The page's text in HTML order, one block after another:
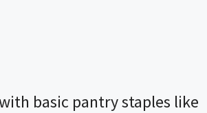
basic pantry staples like